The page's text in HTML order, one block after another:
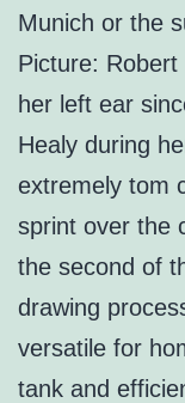
Munich or the
Picture:
her left ear
Healy during
extremely tom
sprint over the
the second of
drawing
versatile for
tank and